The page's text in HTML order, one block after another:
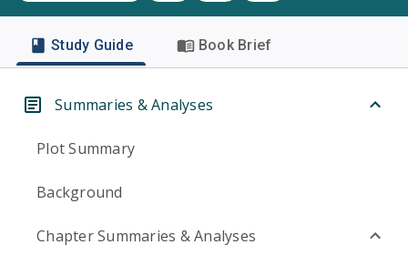
Study Guide Book Brief
Summaries & Analyses
Plot Summary
Background
Chapter Summaries & Analyses